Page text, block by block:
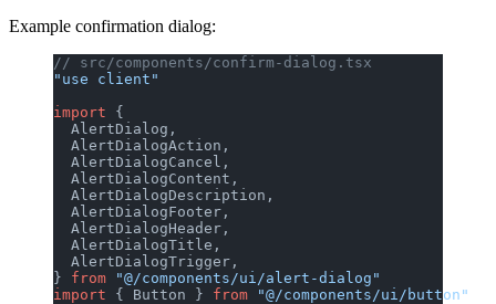
Example confirmation dialog:
// src/components/confirm-dialog.tsx
"use client"
import {
  AlertDialog,
  AlertDialogAction,
  AlertDialogCancel,
  AlertDialogContent,
  AlertDialogDescription,
  AlertDialogFooter,
  AlertDialogHeader,
  AlertDialogTitle,
  AlertDialogTrigger,
} from "@/components/ui/alert-dialog"
import { Button } from "@/components/ui/button"